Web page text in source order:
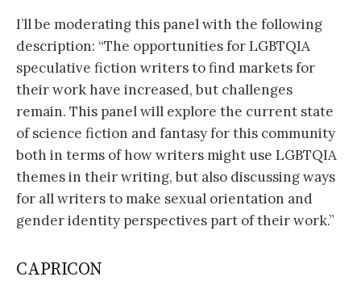
I’ll be moderating this panel with the following
description: “The opportunities for LGBTQIA
speculative fiction writers to find markets for
their work have increased, but challenges
remain. This panel will explore the current state
of science fiction and fantasy for this community
both in terms of how writers might use LGBTQIA
themes in their writing, but also discussing ways
for all writers to make sexual orientation and
gender identity perspectives part of their work.”
CAPRICON